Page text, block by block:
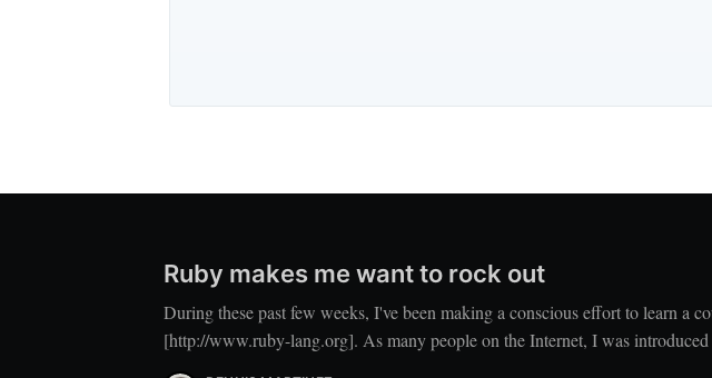
Ruby makes me want to rock out
During these past few weeks, I've been making a conscious effort to learn a
[http://www.ruby-lang.org]. As many people on the Internet, I was